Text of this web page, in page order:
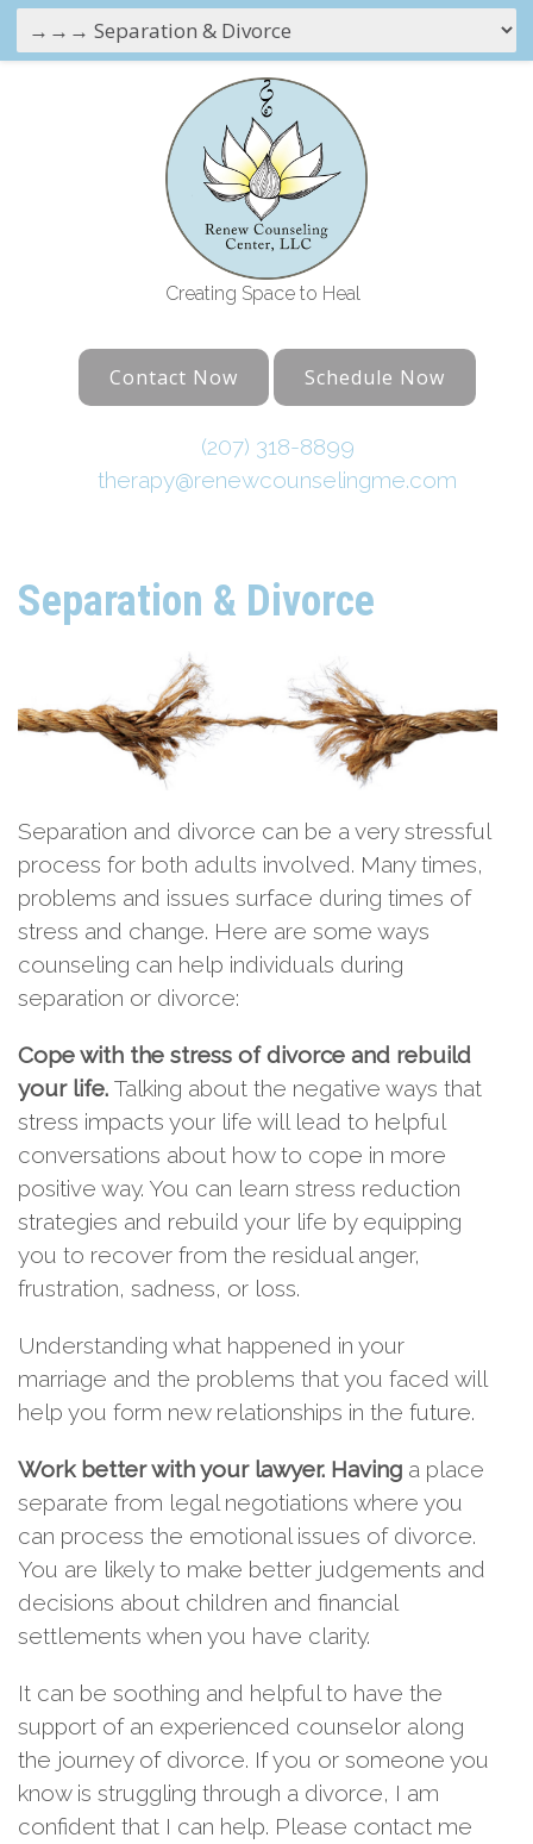
Creating Space to Heal
Contact Now Schedule Now
(207) 318-8899
therapy@renewcounselingme.com
Separation & Divorce
Separation and divorce can be a very stressful
process for both adults involved. Many times,
problems and issues surface during times of
stress and change. Here are some ways
counseling can help individuals during
separation or divorce:
Cope with the stress of divorce and rebuild
your life. Talking about the negative ways that
stress impacts your life will lead to helpful
conversations about how to cope in more
positive way. You can learn stress reduction
strategies and rebuild your life by equipping
you to recover from the residual anger,
frustration, sadness, or loss.
Understanding what happened in your
marriage and the problems that you faced will
help you form new relationships in the future.
Work better with your lawyer. Having a place
separate from legal negotiations where you
can process the emotional issues of divorce.
You are likely to make better judgements and
decisions about children and financial
settlements when you have clarity.
It can be soothing and helpful to have the
support of an experienced counselor along
the journey of divorce. If you or someone you
know is struggling through a divorce, I am
confident that I can help. Please contact me